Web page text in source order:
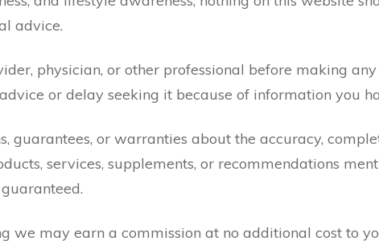
advice.
physician, or other professional before making
or delay seeking it because of information you
guarantees, or warranties about the accuracy,
services, supplements, or recommendations
we may earn a commission at no additional cost to